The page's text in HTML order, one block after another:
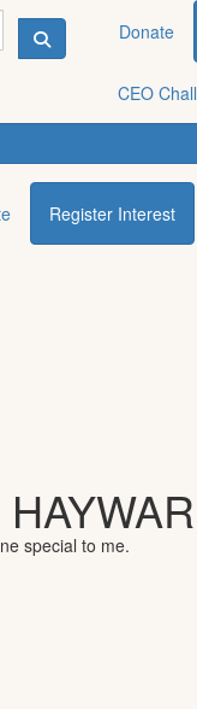
Donate
CEO
Register Interest
special to me.